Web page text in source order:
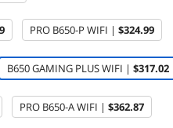
PRO B650-P WIFI | $324.99
B650 GAMING PLUS WIFI | $317.02
PRO B650-A WIFI | $362.87